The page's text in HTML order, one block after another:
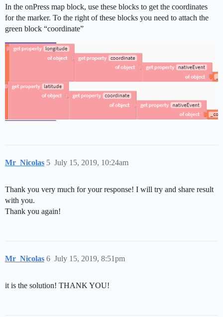
In the onPress map block, use these blocks to get the coordinates
for the marker. To the right of these blocks you need to attach the
green block “coordinate”
Mr_Nicolas July 15, 2019, 10:24am
5
Thank you very much for your response! I will try and share result
with you.
Thank you again!
Mr_Nicolas July 15, 2019, 8:51pm
6
it is the solution! THANK YOU!